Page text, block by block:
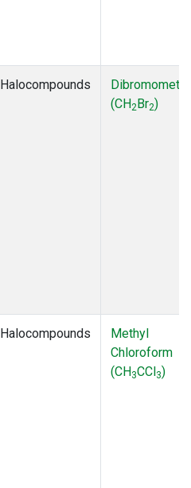
Halocompounds
(CH2Br2)
Halocompounds
Methyl
Chloroform
(CH3CCl3)